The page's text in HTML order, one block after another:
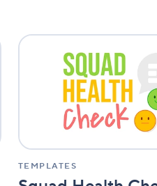
TEMPLATES
Squad
Effectively